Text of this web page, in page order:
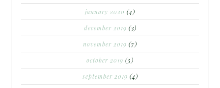
january 2020 (4)
december 2019 (3)
november 2019 (7)
october 2019 (5)
september 2019 (4)